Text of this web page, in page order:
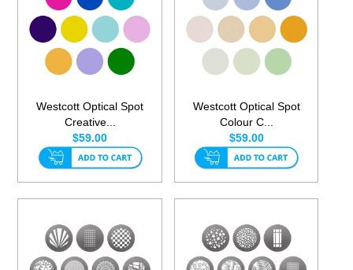
Westcott Optical Spot
Creative...
$59.00
Westcott Optical Spot
Colour C...
$59.00